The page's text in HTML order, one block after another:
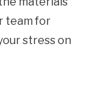
team for
stress on